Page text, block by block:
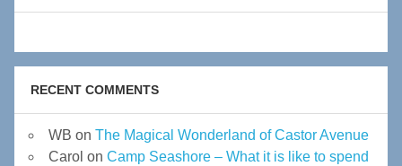
RECENT COMMENTS
WB on The Magical Wonderland of Castor Avenue
Carol on Camp Seashore – What it is like to spend